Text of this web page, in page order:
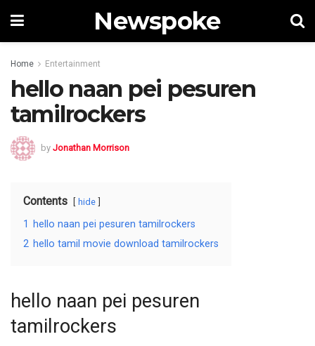
Newspoke
Home Entertainment
hello naan pei pesuren
tamilrockers
by Jonathan Morrison
Contents hide
1
hello naan pei pesuren tamilrockers
2 hello tamil movie download tamilrockers
hello naan pei pesuren
tamilrockers